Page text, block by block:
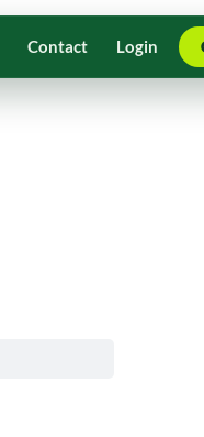
Contact Login